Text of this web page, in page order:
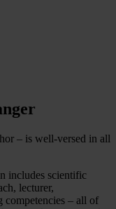
– is well-versed in all
includes scientific
lecturer,
competencies – all of